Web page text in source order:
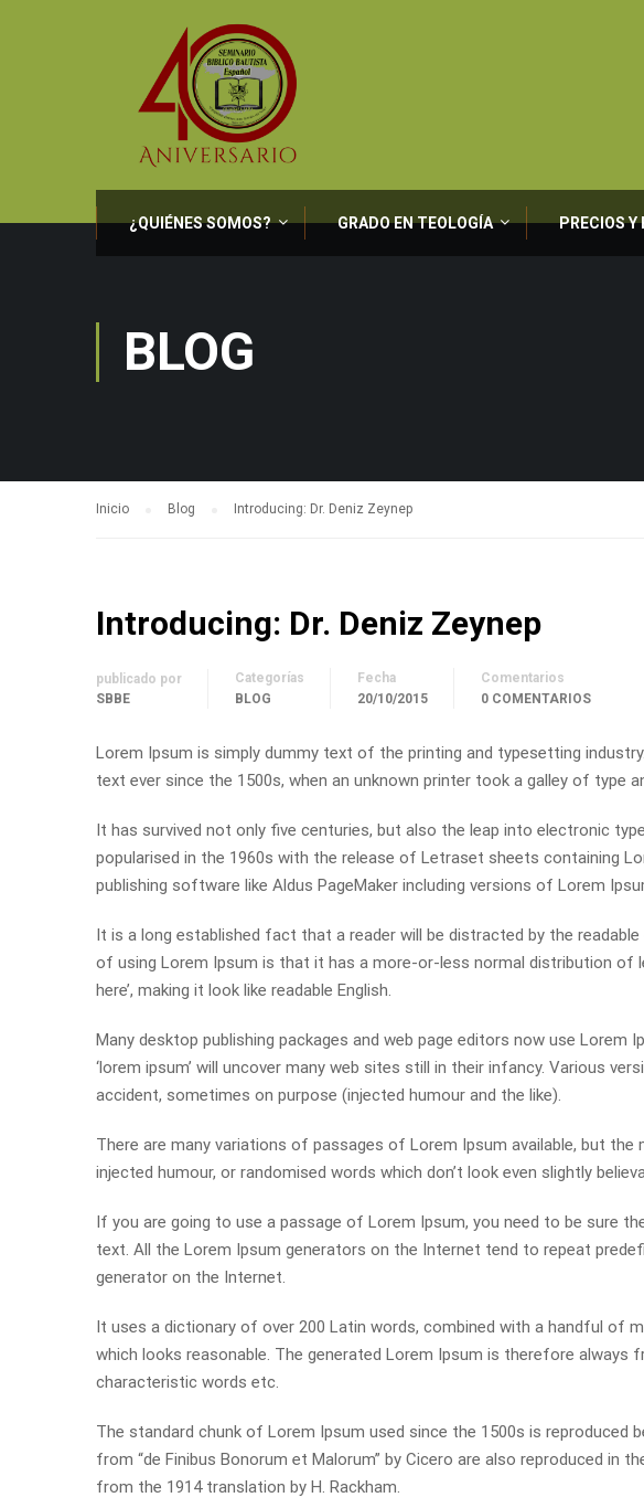
¿QUIÉNES SOMOS? GRADO EN TEOLOGÍA PRECIOS Y
BLOG
Inicio Blog Introducing: Dr. Deniz Zeynep
Introducing: Dr. Deniz Zeynep
publicado por
SBBE
Categorías
BLOG
Fecha
20/10/2015
Comentarios
0 COMENTARIOS
Lorem Ipsum is simply dummy text of the printing and typesetting
text ever since the 1500s, when an unknown printer took a galley of type
It has survived not only five centuries, but also the leap into electronic
popularised in the 1960s with the release of Letraset sheets containing
publishing software like Aldus PageMaker including versions of Lorem
It is a long established fact that a reader will be distracted by the
of using Lorem Ipsum is that it has a more-or-less normal distribution of
here’, making it look like readable English.
Many desktop publishing packages and web page editors now use
‘lorem ipsum’ will uncover many web sites still in their infancy. Various
accident, sometimes on purpose (injected humour and the like).
There are many variations of passages of Lorem Ipsum available, but
injected humour, or randomised words which don’t look even slightly
If you are going to use a passage of Lorem Ipsum, you need to be sure
text. All the Lorem Ipsum generators on the Internet tend to repeat
generator on the Internet.
It uses a dictionary of over 200 Latin words, combined with a handful of
which looks reasonable. The generated Lorem Ipsum is therefore always
characteristic words etc.
The standard chunk of Lorem Ipsum used since the 1500s is reproduced
from “de Finibus Bonorum et Malorum” by Cicero are also reproduced in
from the 1914 translation by H. Rackham.